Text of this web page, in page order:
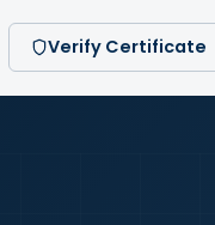
Verify Certificate